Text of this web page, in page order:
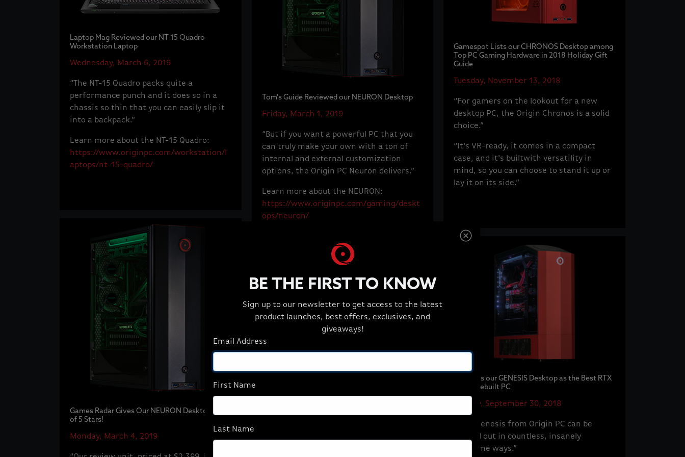
Laptop Mag Reviewed our NT-15 Quadro
Workstation Laptop
Wednesday, March 6, 2019
“The NT-15 Quadro packs quite a
performance punch and it does so in a
chassis so thin that you can easily slip it
into a backpack.”
Learn more about the NT-15 Quadro:
https://www.originpc.com/workstation/l
aptops/nt-15-quadro/
Games Radar Gives Our NEURON Desktop 4 out
of 5 Stars!
Monday, March 4, 2019
Tom's Guide Reviewed our NEURON Desktop
Friday, March 1, 2019
“But if you want a powerful PC that you
can truly make your own with a ton of
internal and external customization
options, the Origin PC Neuron delivers.”
Learn more about the NEURON:
https://www.originpc.com/gaming/deskt
ops/neuron/
Gamespot Lists our CHRONOS Desktop among
Top PC Gaming Hardware in 2018 Holiday Gift
Guide
Tuesday, November 13, 2018
“For gamers on the lookout for a new
desktop PC, the Origin Chronos is a solid
choice.”
“It's VR-ready, it comes in a compact
case, and it's builtwith versatility in
mind, so you can choose to stand it up or
lay it on its side.”
IGN Lists our GENESIS Desktop as the Best RTX
2080 Prebuilt PC
Sunday, September 30, 2018
“This Genesis from Origin PC can be
tricked out in countless, insanely
awesome ways.”
BE THE FIRST TO KNOW
Sign up to our newsletter to get access to the latest
product launches, best offers, exclusives, and
giveaways!
Email Address
First Name
Last Name